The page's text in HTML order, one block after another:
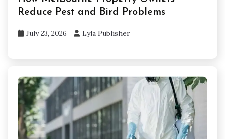
Reduce Pest and Bird Problems
July 23, 2026 Lyla Publisher